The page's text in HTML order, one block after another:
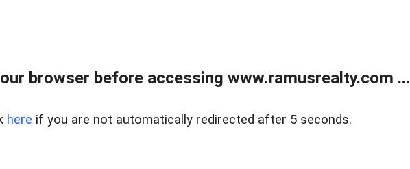
browser before accessing www.ramusrealty.com ...
here if you are not automatically redirected after 5 seconds.